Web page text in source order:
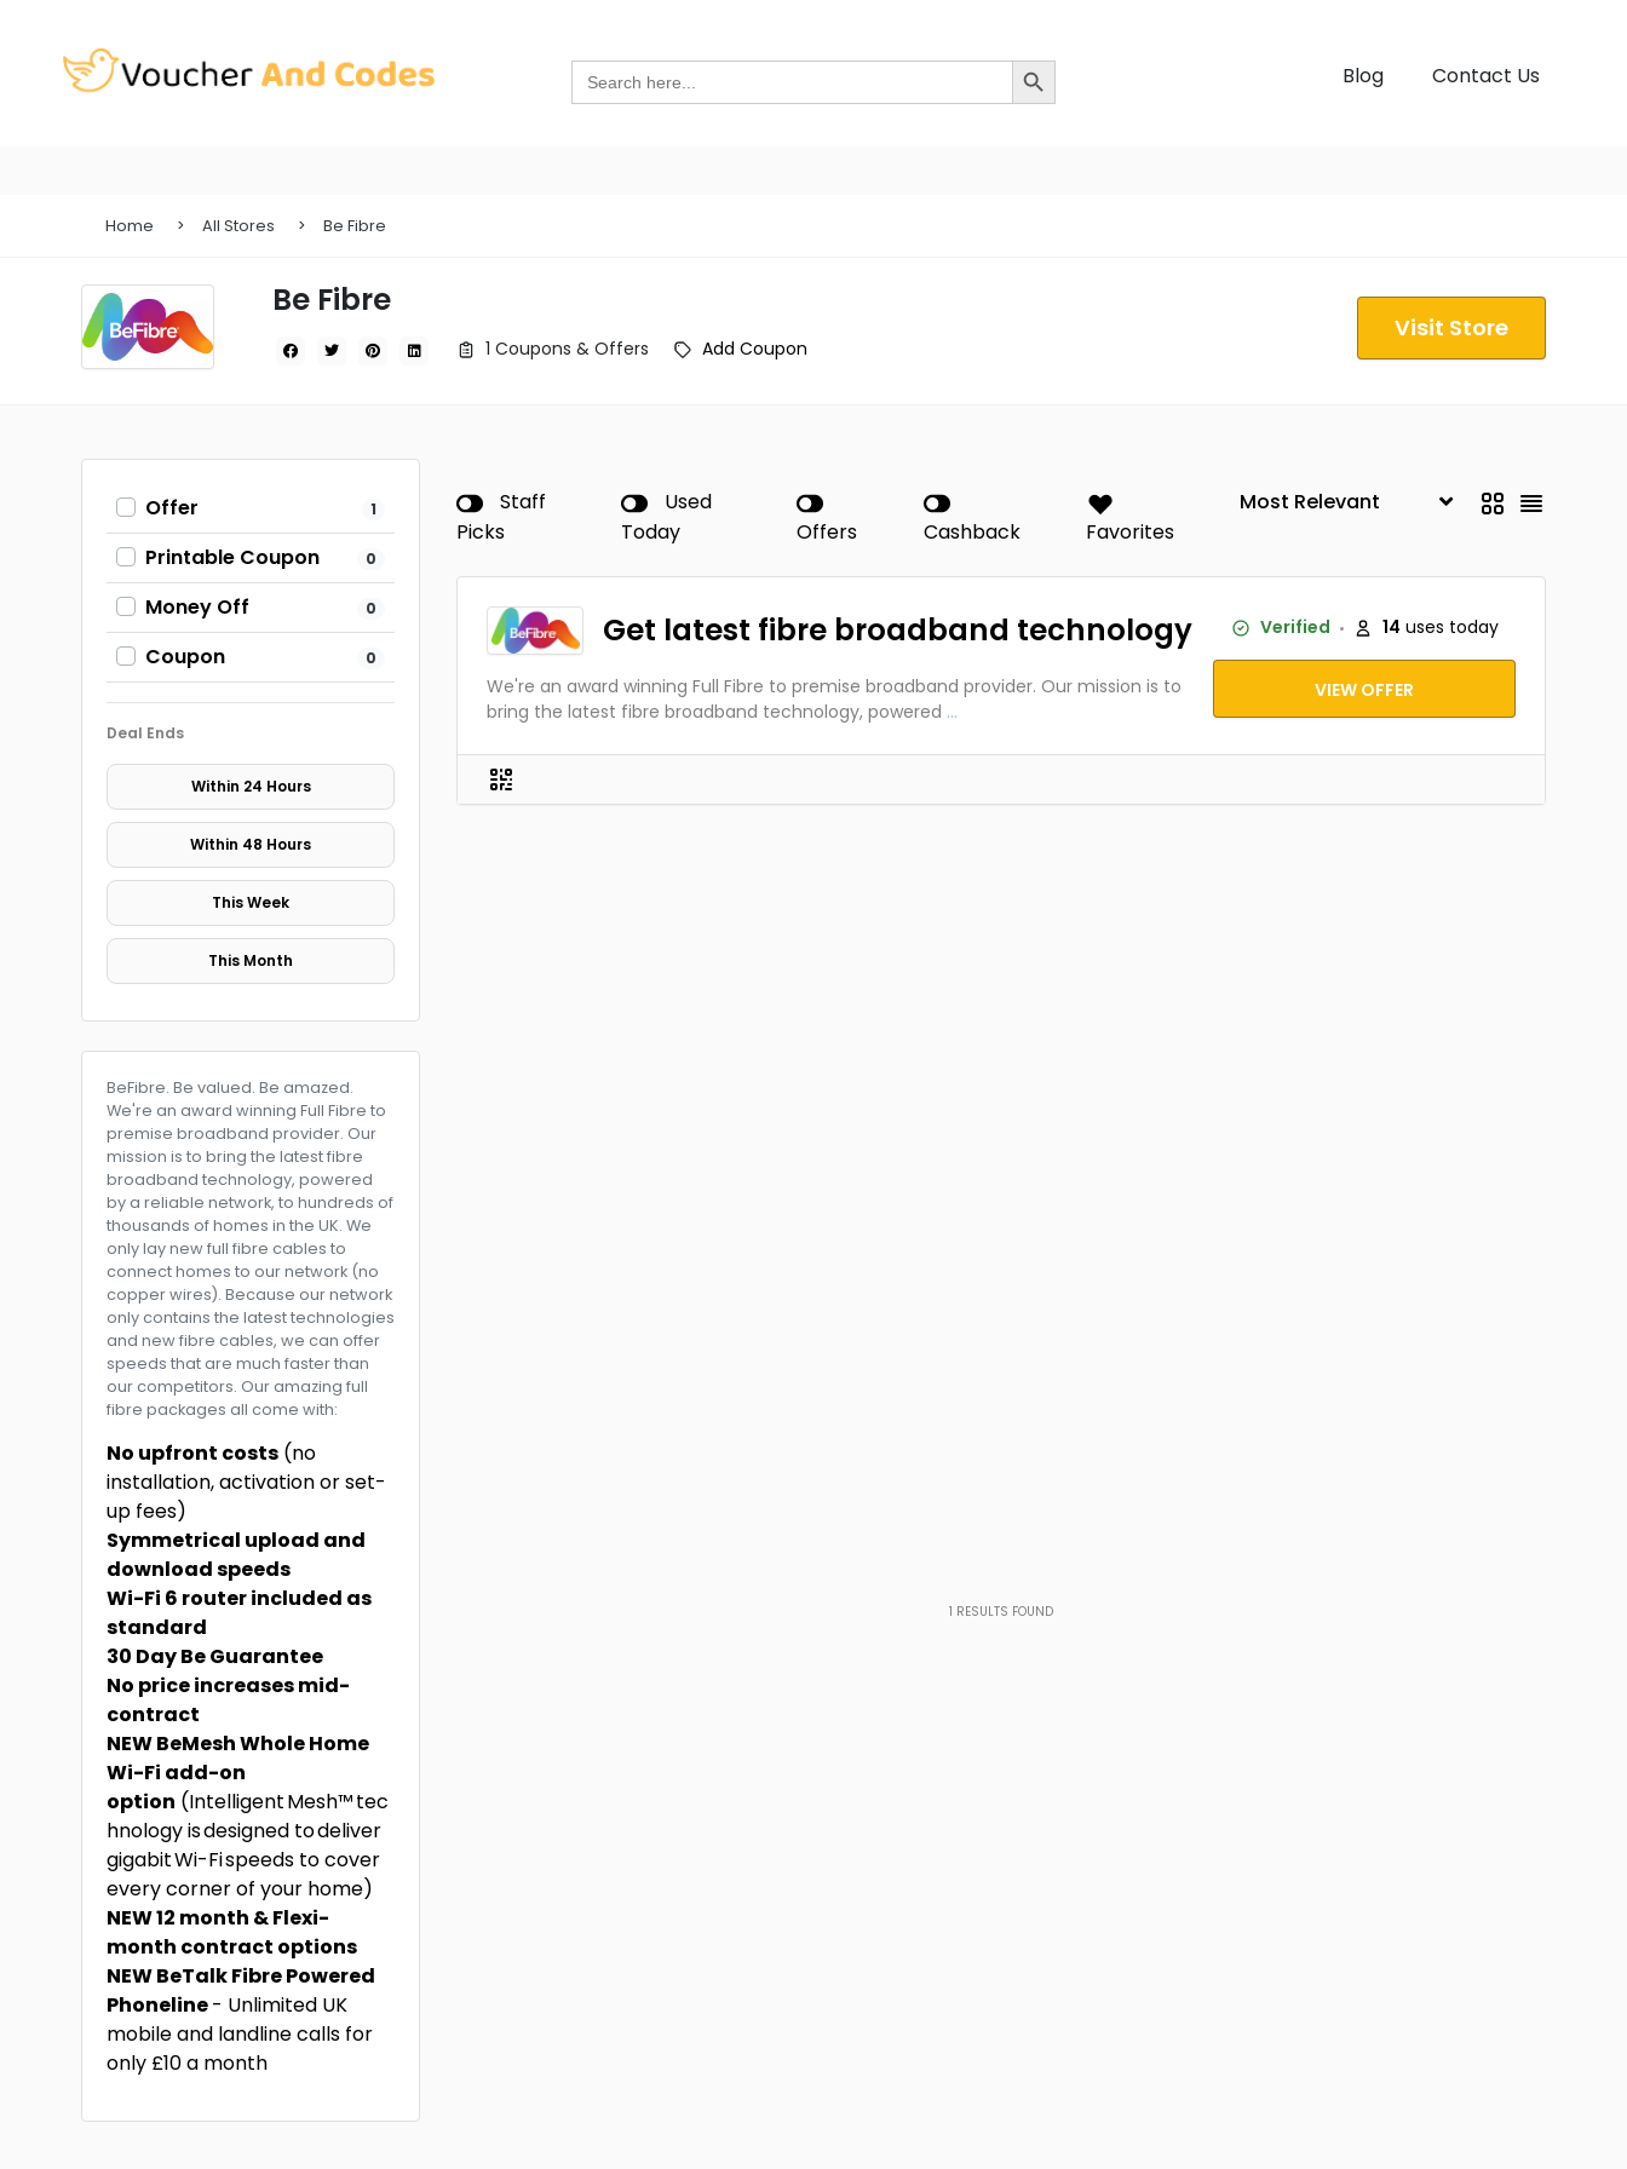
Search
for:
Search Button
Blog Contact Us
Home All Stores Be Fibre
Be Fibre
1 Coupons & Offers Add Coupon
Visit Store
Offer 1
Printable Coupon 0
Money Off 0
Coupon 0
Deal Ends
Within 24 Hours
Within 48 Hours
This Week
This Month
BeFibre. Be valued. Be amazed.
We're an award winning Full Fibre to
premise broadband provider. Our
mission is to bring the latest fibre
broadband technology, powered
by a reliable network, to hundreds of
thousands of homes in the UK. We
only lay new full fibre cables to
connect homes to our network (no
copper wires). Because our network
only contains the latest technologies
and new fibre cables, we can offer
speeds that are much faster than
our competitors. Our amazing full
fibre packages all come with:
No upfront costs (no
installation, activation or set-
up fees)
Symmetrical upload and
download speeds
Wi-Fi 6 router included as
standard
30 Day Be Guarantee
No price increases mid-
contract
NEW BeMesh Whole Home
Wi-Fi add-on
option (Intelligent Mesh™ tec
hnology is designed to deliver
gigabit Wi-Fi speeds to cover
every corner of your home)
NEW 12 month & Flexi-
month contract options
NEW BeTalk Fibre Powered
Phoneline- Unlimited UK
mobile and landline calls for
only £10 a month
Staff
Picks
Used
Today
Offers Cashback Favorites
Get latest fibre broadband technology
We're an award winning Full Fibre to premise broadband provider. Our mission is to
bring the latest fibre broadband technology, powered ...
Verified 14 uses today
VIEW OFFER
1 RESULTS FOUND